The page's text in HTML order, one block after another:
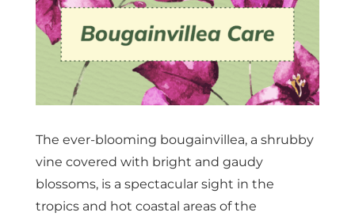
The ever-blooming bougainvillea, a shrubby
vine covered with bright and gaudy
blossoms, is a spectacular sight in the
tropics and hot coastal areas of the